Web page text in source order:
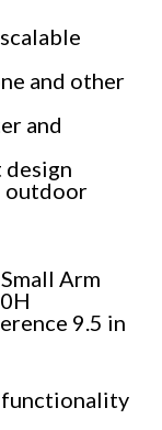
and other
and
design
outdoor
Arm
9.5 in
functionality